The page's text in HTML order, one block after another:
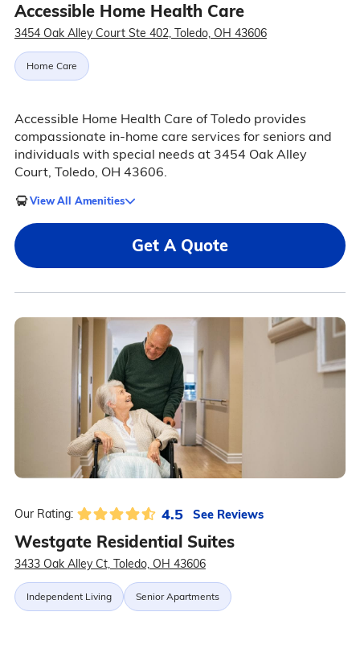
Accessible Home Health Care
3454 Oak Alley Court Ste 402, Toledo, OH 43606
Home Care
Accessible Home Health Care of Toledo provides
compassionate in-home care services for seniors and
individuals with special needs at 3454 Oak Alley
Court, Toledo, OH 43606.
View All Amenities
Get A Quote
Our Rating: 4.5 See Reviews
Westgate Residential Suites
3433 Oak Alley Ct, Toledo, OH 43606
Independent Living Senior Apartments